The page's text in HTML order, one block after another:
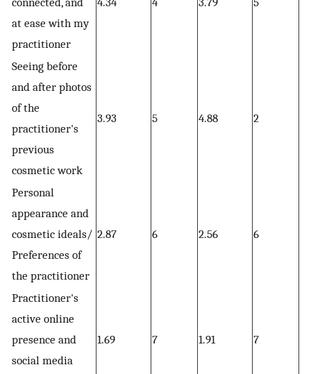
at ease with my
practitioner
Seeing before
and after photos
of the
practitioner's
previous
cosmetic work
3.93 5 4.88 2
Personal
appearance and
cosmetic ideals/
Preferences of
the practitioner
2.87 6 2.56 6
Practitioner's
active online
presence and
social media
1.69 7 1.91 7